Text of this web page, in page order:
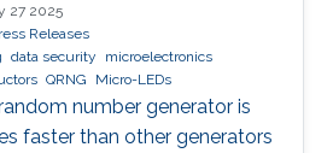
27 2025
Releases
data security
microelectronics
QRNG Micro-LEDs
number generator is
faster than other generators